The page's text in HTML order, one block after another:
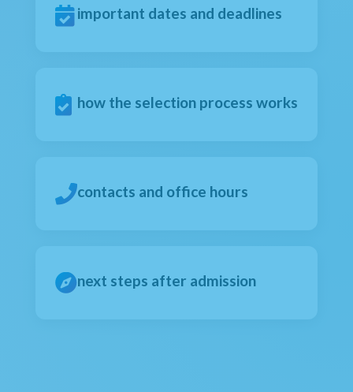
important dates and deadlines
how the selection process works
contacts and office hours
next steps after admission